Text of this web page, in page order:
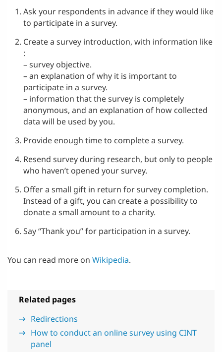
Ask your respondents in advance if they would like
to participate in a survey.
Create a survey introduction, with information like
:
– survey objective.
– an explanation of why it is important to
participate in a survey.
– information that the survey is completely
anonymous, and an explanation of how collected
data will be used by you.
Provide enough time to complete a survey.
Resend survey during research, but only to people
who haven’t opened your survey.
Offer a small gift in return for survey completion.
Instead of a gift, you can create a possibility to
donate a small amount to a charity.
Say “Thank you” for participation in a survey.
You can read more on Wikipedia.
Related pages
Redirections
How to conduct an online survey using CINT
panel